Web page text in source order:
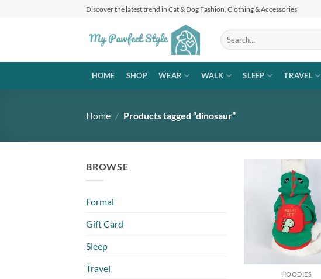
Discover the latest trend in Cat & Dog Fashion, Clothing & Accessories
Search
for:
HOME SHOP WEAR WALK SLEEP TRAVEL
Home / Products tagged “dinosaur”
BROWSE
Formal
Gift Card
Sleep
Travel
HOODIES